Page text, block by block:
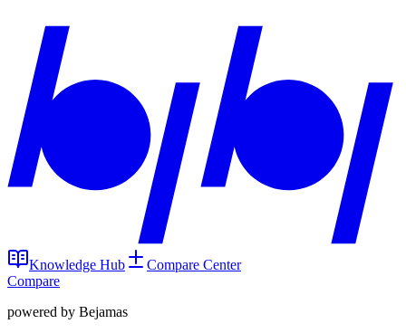
Knowledge Hub
Compare Center
Compare
powered by Bejamas